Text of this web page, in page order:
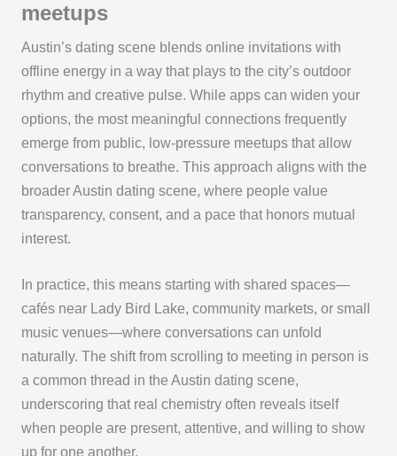
meetups
Austin’s dating scene blends online invitations with
offline energy in a way that plays to the city’s outdoor
rhythm and creative pulse. While apps can widen your
options, the most meaningful connections frequently
emerge from public, low-pressure meetups that allow
conversations to breathe. This approach aligns with the
broader Austin dating scene, where people value
transparency, consent, and a pace that honors mutual
interest.
In practice, this means starting with shared spaces—
cafés near Lady Bird Lake, community markets, or small
music venues—where conversations can unfold
naturally. The shift from scrolling to meeting in person is
a common thread in the Austin dating scene,
underscoring that real chemistry often reveals itself
when people are present, attentive, and willing to show
up for one another.